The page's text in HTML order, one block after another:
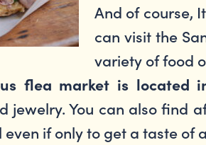
And of course,
can visit the
variety of food
flea market is located
jewelry. You can also find
if only to get a taste of